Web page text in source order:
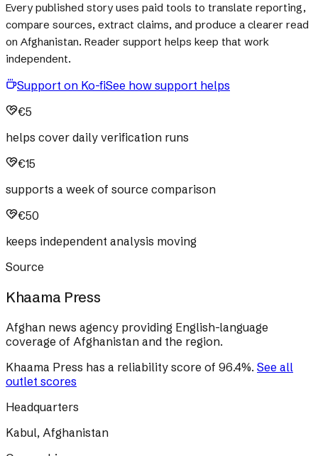
Every published story uses paid tools to translate reporting,
compare sources, extract claims, and produce a clearer read
on Afghanistan. Reader support helps keep that work
independent.
Support on Ko-fiSee how support helps
€5
helps cover daily verification runs
€15
supports a week of source comparison
€50
keeps independent analysis moving
Source
Khaama Press
Afghan news agency providing English-language
coverage of Afghanistan and the region.
Khaama Press has a reliability score of 96.4%. See all
outlet scores
Headquarters
Kabul, Afghanistan